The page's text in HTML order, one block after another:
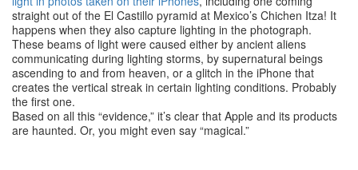
straight out of the El Castillo pyramid at Mexico’s Chichen Itza! It
happens when they also capture lighting in the photograph.
These beams of light were caused either by ancient aliens
communicating during lighting storms, by supernatural beings
ascending to and from heaven, or a glitch in the iPhone that
creates the vertical streak in certain lighting conditions. Probably
the first one.
Based on all this “evidence,” it’s clear that Apple and its products
are haunted. Or, you might even say “magical.”